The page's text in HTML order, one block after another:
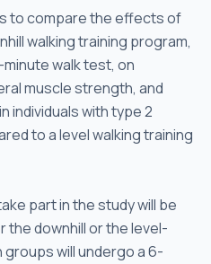
to compare the effects of
walking training program,
walk test, on
muscle strength, and
individuals with type 2
to a level walking training
part in the study will be
the downhill or the level-
will undergo a 6-